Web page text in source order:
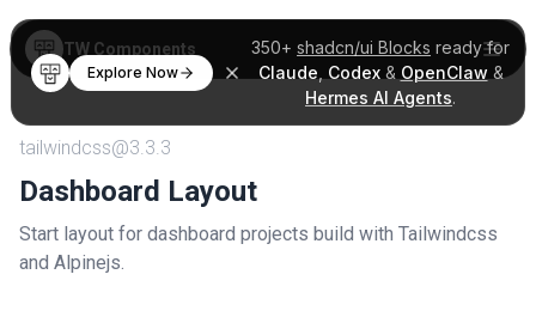
350+ shadcn/ui Blocks ready for
Claude Codex& OpenClaw &
Hermes AI Agents.
Explore Now
TW Components
tailwindcss@3.3.3
Dashboard Layout
Start layout for dashboard projects build with Tailwindcss
and Alpinejs.